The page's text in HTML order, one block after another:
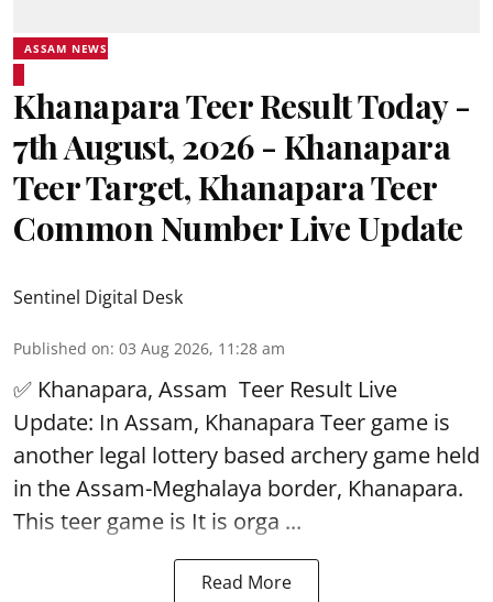
ASSAM NEWS
Khanapara Teer Result Today -
7th August, 2026 - Khanapara
Teer Target, Khanapara Teer
Common Number Live Update
Sentinel Digital Desk
Published on: 03 Aug 2026, 11:28 am
✅ Khanapara, Assam Teer Result Live
Update: In Assam, Khanapara Teer game is
another legal lottery based archery game held
in the Assam-Meghalaya border, Khanapara.
This teer game is It is orga ...
Read More